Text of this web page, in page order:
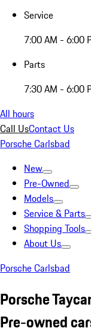
Service
7:00 AM - 6:00
Parts
7:30 AM - 6:00
All hours
Call UsContact Us
Porsche Carlsbad
New
Pre-Owned
Models
Service & Parts
Shopping Tools
About Us
Porsche Carlsbad
Porsche
Pre-owned